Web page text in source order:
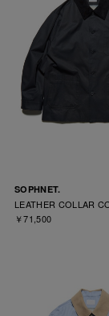
SOPHNET.
LEATHER COLLAR
￥71,500